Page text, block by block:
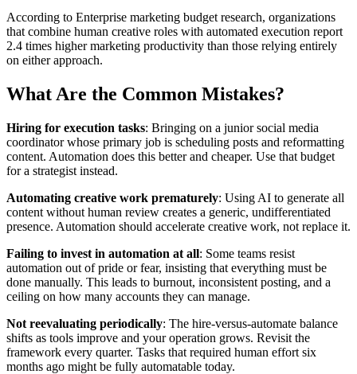
According to Enterprise marketing budget research, organizations
that combine human creative roles with automated execution report
2.4 times higher marketing productivity than those relying entirely
on either approach.
What Are the Common Mistakes?
Hiring for execution tasks: Bringing on a junior social media
coordinator whose primary job is scheduling posts and reformatting
content. Automation does this better and cheaper. Use that budget
for a strategist instead.
Automating creative work prematurely: Using AI to generate all
content without human review creates a generic, undifferentiated
presence. Automation should accelerate creative work, not replace it.
Failing to invest in automation at all: Some teams resist
automation out of pride or fear, insisting that everything must be
done manually. This leads to burnout, inconsistent posting, and a
ceiling on how many accounts they can manage.
Not reevaluating periodically: The hire-versus-automate balance
shifts as tools improve and your operation grows. Revisit the
framework every quarter. Tasks that required human effort six
months ago might be fully automatable today.